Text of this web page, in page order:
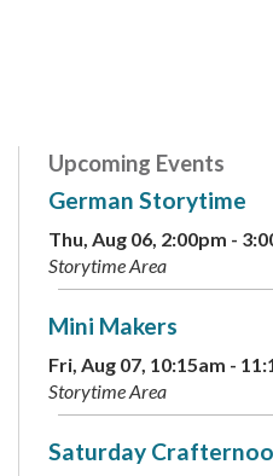
Upcoming Events
German Storytime
Thu, Aug 06, 2:00pm -
Storytime Area
Mini Makers
Fri, Aug 07, 10:15am -
Storytime Area
Saturday